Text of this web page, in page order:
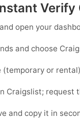
Verify
and open your
and choose
(temporary or
Craigslist; request
and copy it in